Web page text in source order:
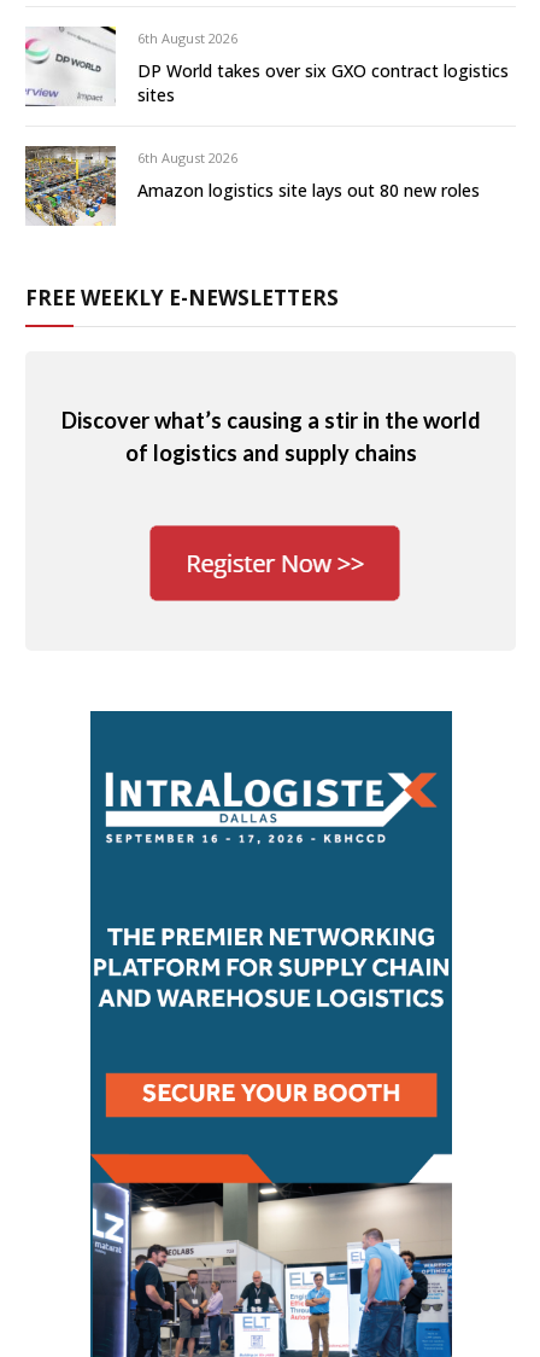
6th August 2026
DP World takes over six GXO contract logistics
sites
6th August 2026
Amazon logistics site lays out 80 new roles
FREE WEEKLY E-NEWSLETTERS
Discover what’s causing a stir in the world
of logistics and supply chains